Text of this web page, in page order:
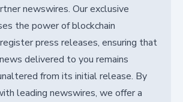
newswires. Our exclusive
the power of blockchain
press releases, ensuring that
delivered to you remains
from its initial release. By
leading newswires, we offer a